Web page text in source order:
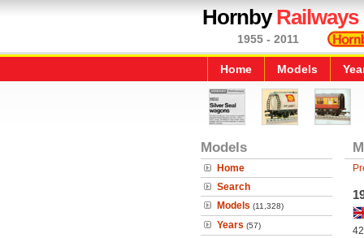
HornbyRailways
1955 - 2011
Home Models
Models
Home
Search
Models (11,328)
Years (57)